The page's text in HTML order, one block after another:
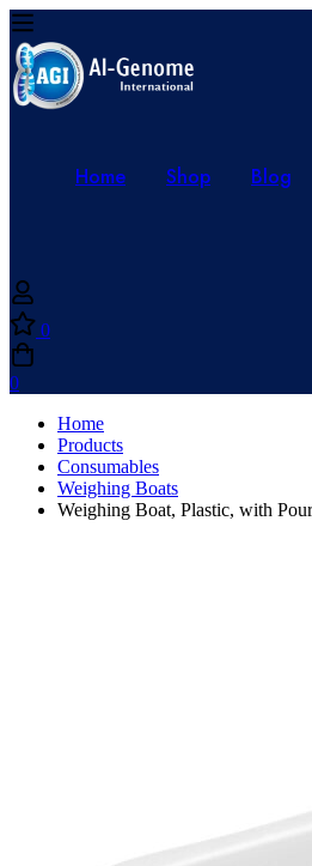
Home Shop Blog
0
0
Home
Products
Consumables
Weighing Boats
Weighing Boat, Plastic, with